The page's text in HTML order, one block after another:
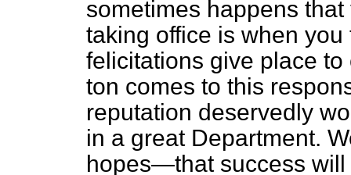
sometimes happens
taking office is when
felicitations give place
ton comes to this
reputation deservedly
in a great Department.
hopes—that success will